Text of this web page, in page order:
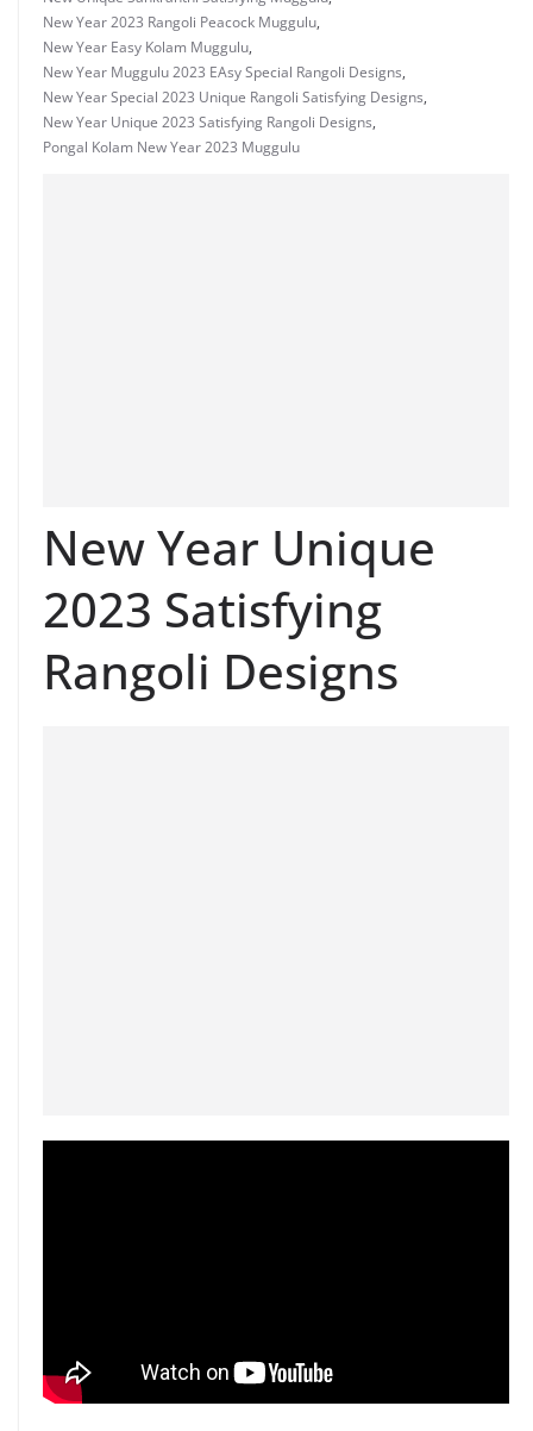
New Year 2023 Rangoli Peacock Muggulu,
New Year Easy Kolam Muggulu,
New Year Muggulu 2023 EAsy Special Rangoli Designs,
New Year Special 2023 Unique Rangoli Satisfying Designs,
New Year Unique 2023 Satisfying Rangoli Designs,
Pongal Kolam New Year 2023 Muggulu
New Year Unique
2023 Satisfying
Rangoli Designs